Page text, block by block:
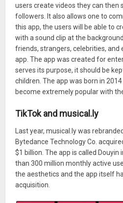
users create videos they can then
followers. It also allows one to
this app, the users will be able to
with a sound clip at the
friends, strangers, celebrities, and
app. The app was created for
serves its purpose, it should be
children. The app was born in
become extremely popular with
TikTok and musical.ly
Last year, musical.ly was
Bytedance Technology Co.
$1 billion. The app is called Douyin
than 300 million monthly active
the aesthetics and the app itself
acquisition.